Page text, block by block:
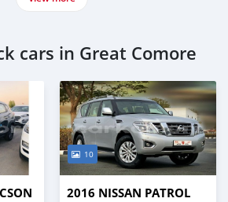
cars in Great Comore
10
2016 NISSAN PATROL